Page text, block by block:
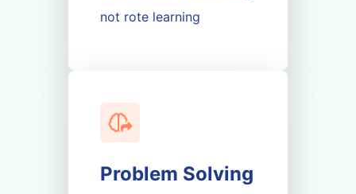
not rote learning
Problem Solving